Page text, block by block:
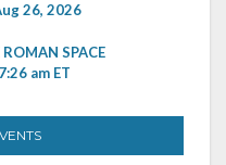
26, 2026
SPACE
am ET